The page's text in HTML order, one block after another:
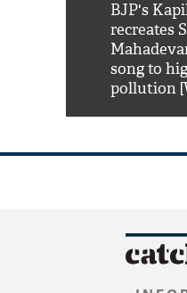
BJP's
recreates
song to
pollution